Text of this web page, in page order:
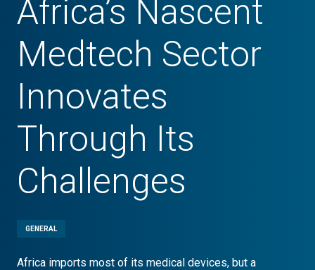
Africa’s Nascent
Medtech Sector
Innovates
Through Its
Challenges
GENERAL
Africa imports most of its medical devices, but a